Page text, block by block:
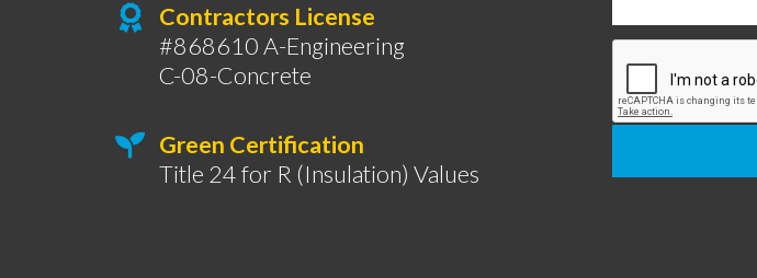
Contractors License
#868610 A-Engineering
C-08-Concrete
Green Certification
Title 24 for R (Insulation) Values
Please
leave
field